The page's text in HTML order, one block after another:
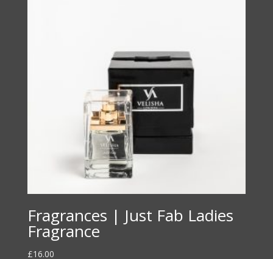
Fragrances | Just Fab Ladies
Fragrance
£16.00